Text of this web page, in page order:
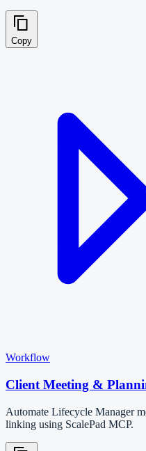
Copy
Workflow
Client Meeting &
Automate Lifecycle Manager
linking using ScalePad MCP.